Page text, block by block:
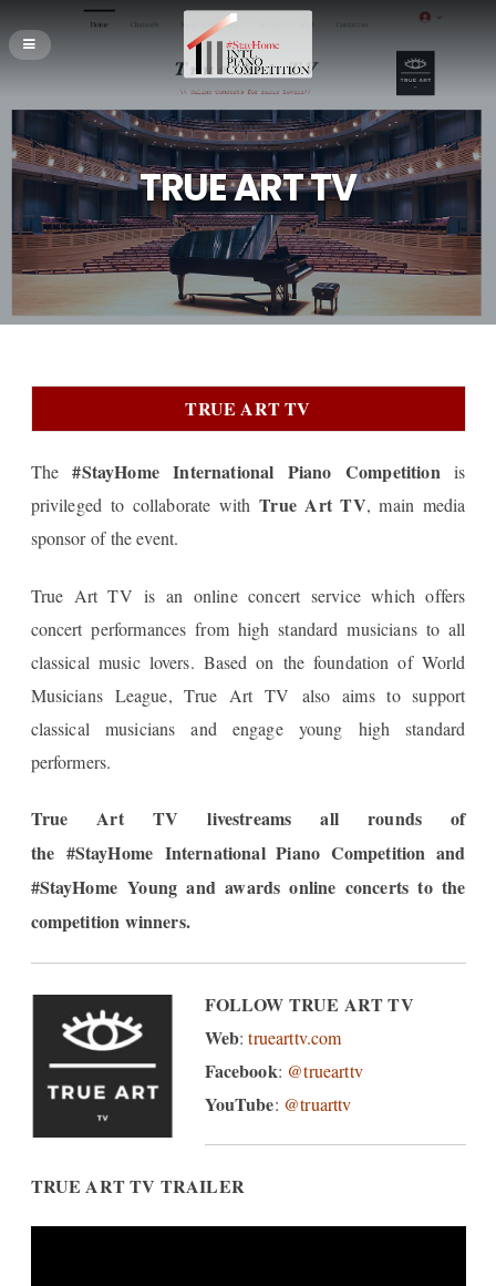
TRUE ART TV
TRUE ART TV
The#StayHome International Piano Competitionis
privileged to collaborate with True Art TV, main media
sponsor of the event.
True Art TV is an online concert service which offers
concert performances from high standard musicians to all
classical music lovers. Based on the foundation of World
Musicians League, True Art TV also aims to support
classical musicians and engage young high standard
performers.​
True Art TV livestreams all rounds of
the #StayHome International Piano Competition and
#StayHomeYoung and awards online concerts to the
competition winners.
FOLLOW TRUE ART TV
Web:truearttv.com
Facebook: @truearttv
YouTube: @truarttv
TRUE ART TV TRAILER